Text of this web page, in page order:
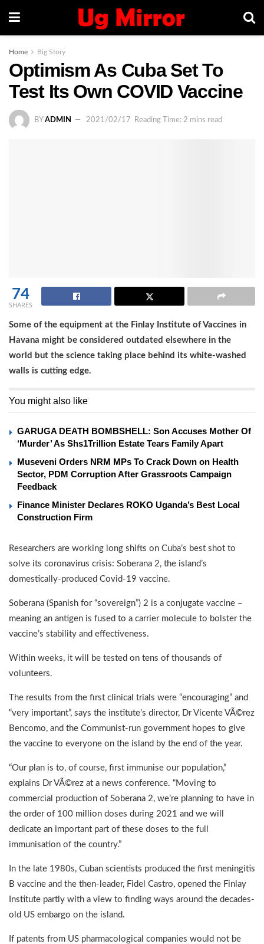
Home Big Story
Optimism As Cuba Set To
Test Its Own COVID Vaccine
BY ADMIN 2021/02/17 Reading Time: 2 mins read
74
SHARES
Some of the equipment at the Finlay Institute of Vaccines in
Havana might be considered outdated elsewhere in the
world but the science taking place behind its white-washed
walls is cutting edge.
You might also like
GARUGA DEATH BOMBSHELL: Son Accuses Mother Of
‘Murder’ As Shs1Trillion Estate Tears Family Apart
Museveni Orders NRM MPs To Crack Down on Health
Sector, PDM Corruption After Grassroots Campaign
Feedback
Finance Minister Declares ROKO Uganda’s Best Local
Construction Firm
Researchers are working long shifts on Cuba’s best shot to
solve its coronavirus crisis: Soberana 2, the island’s
domestically-produced Covid-19 vaccine.
Soberana (Spanish for “sovereign”) 2 is a conjugate vaccine –
meaning an antigen is fused to a carrier molecule to bolster the
vaccine’s stability and effectiveness.
Within weeks, it will be tested on tens of thousands of
volunteers.
The results from the first clinical trials were “encouraging” and
“very important”, says the institute’s director, Dr Vicente VÃ©rez
Bencomo, and the Communist-run government hopes to give
the vaccine to everyone on the island by the end of the year.
“Our plan is to, of course, first immunise our population,”
explains Dr VÃ©rez at a news conference. “Moving to
commercial production of Soberana 2, we’re planning to have in
the order of 100 million doses during 2021 and we will
dedicate an important part of these doses to the full
immunisation of the country.”
In the late 1980s, Cuban scientists produced the first meningitis
B vaccine and the then-leader, Fidel Castro, opened the Finlay
Institute partly with a view to finding ways around the decades-
old US embargo on the island.
If patents from US pharmacological companies would not be